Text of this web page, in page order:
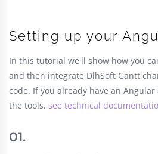
Setting up your
In this tutorial we'll show how you
and then integrate DlhSoft Gantt
code. If you already have an
the tools, see technical